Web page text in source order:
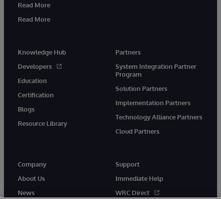
Read More
Read More
Knowledge Hub
Developers
Education
Certification
Blogs
Resource Library
Partners
System Integration Partner
Program
Solution Partners
Implementation Partners
Technology Alliance Partners
Cloud Partners
Company
About Us
News
Support
Immediate Help
WRC Direct